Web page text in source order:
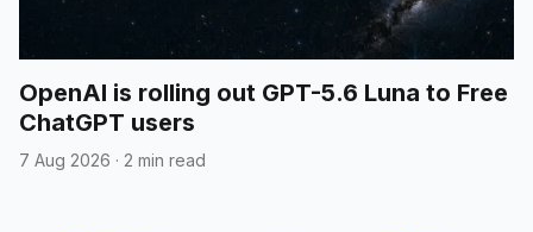
OpenAI is rolling out GPT-5.6 Luna to Free
ChatGPT users
7 Aug 2026 · 2 min read